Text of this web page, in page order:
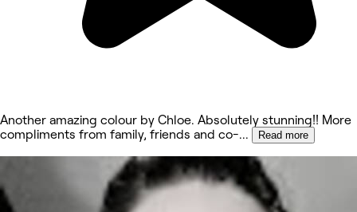
Another amazing colour by Chloe. Absolutely stunning!! More
compliments from family, friends and co-... Read more